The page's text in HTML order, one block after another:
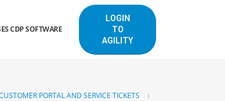
CDP SOFTWARE
LOGIN
TO
AGILITY
PORTAL AND SERVICE TICKETS